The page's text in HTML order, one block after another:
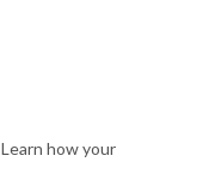
Learn how your